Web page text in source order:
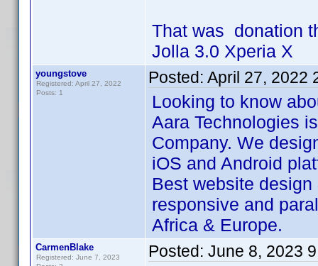
That was donation
Jolla 3.0 Xperia X
youngstove
Registered: April 27, 2022
Posts: 1
Posted: April 27, 2022
Looking to know
Aara Technologies
Company. We
iOS and Android
Best website
responsive and
Africa & Europe.
CarmenBlake
Registered: June 7, 2023
Posted: June 8, 2023